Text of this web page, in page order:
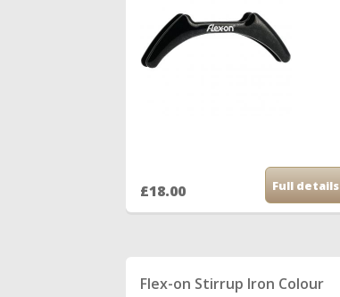
£18.00 Full details
Flex-on Stirrup Iron Colour